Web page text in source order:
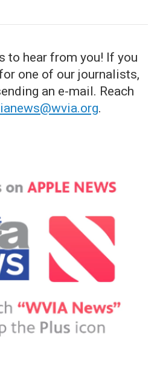
to hear from you! If you
one of our journalists,
an e-mail. Reach
.